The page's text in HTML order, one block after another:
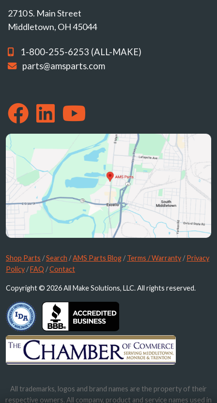
2710 S. Main Street
Middletown, OH 45044
1-800-255-6253 (ALL-MAKE)
parts@amsparts.com
Shop Parts /Search /AMS Parts Blog /Terms / Warranty /Privacy
Policy /FAQ /Contact
Copyright © 2026 All Make Solutions, LLC. All rights reserved.
All trademarks, logos and brand names are the property of their
respective owners. All company, product and service names used in